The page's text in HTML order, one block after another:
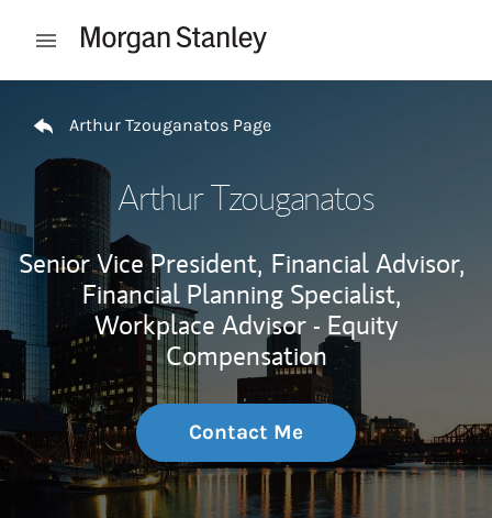
Open mobile menu
Arthur Tzouganatos Page
Arthur Tzouganatos
Senior Vice President, Financial Advisor,
Financial Planning Specialist,
Workplace Advisor - Equity
Compensation
Contact Me